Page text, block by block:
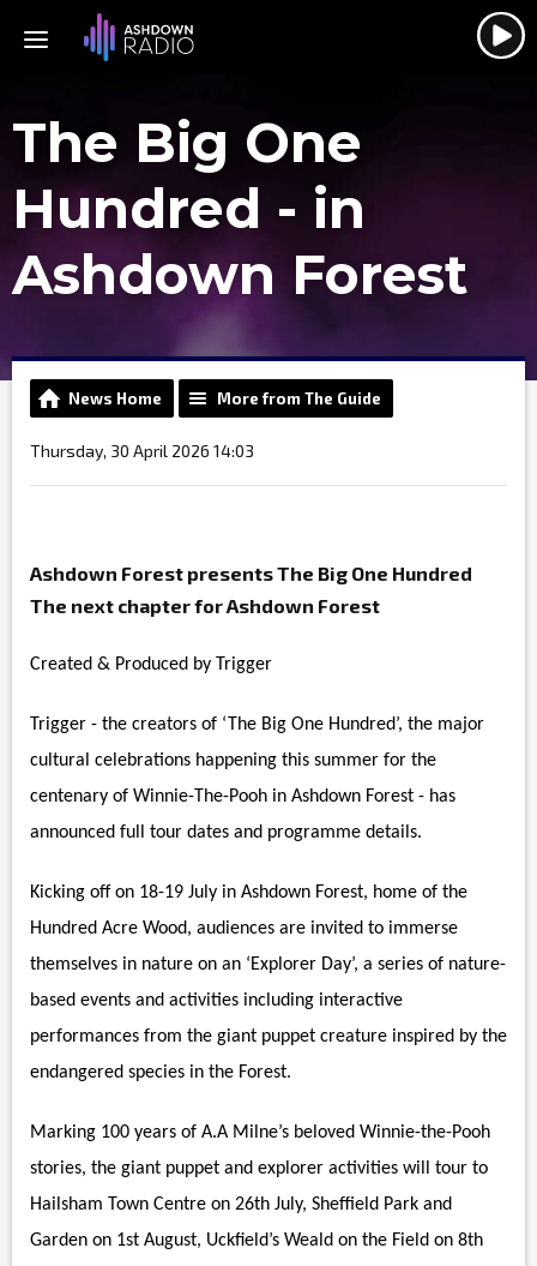
The Big One
Hundred - in
Ashdown Forest
News Home More from The Guide
Thursday, 30 April 2026 14:03
Ashdown Forest presents The Big One Hundred
The next chapter for Ashdown Forest
Created & Produced by Trigger
Trigger - the creators of ‘The Big One Hundred’, the major
cultural celebrations happening this summer for the
centenary of Winnie-The-Pooh in Ashdown Forest - has
announced full tour dates and programme details.
Kicking off on 18-19 July in Ashdown Forest, home of the
Hundred Acre Wood, audiences are invited to immerse
themselves in nature on an ‘Explorer Day’, a series of nature-
based events and activities including interactive
performances from the giant puppet creature inspired by the
endangered species in the Forest.
Marking 100 years of A.A Milne’s beloved Winnie-the-Pooh
stories, the giant puppet and explorer activities will tour to
Hailsham Town Centre on 26th July, Sheffield Park and
Garden on 1st August, Uckfield’s Weald on the Field on 8th